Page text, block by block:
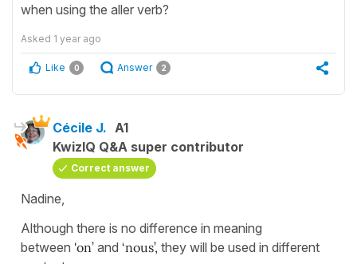
when using the aller verb?
Asked 1 year ago
Like 0 Answer 2
Cécile J. A1
KwizIQ Q&A super contributor
Correct answer
Nadine,
Although there is no difference in meaning
between 'on’ and ‘nous’, they will be used in different